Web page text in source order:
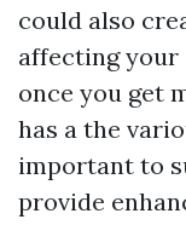
could also
affecting your
once you get
has a the
important to
provide